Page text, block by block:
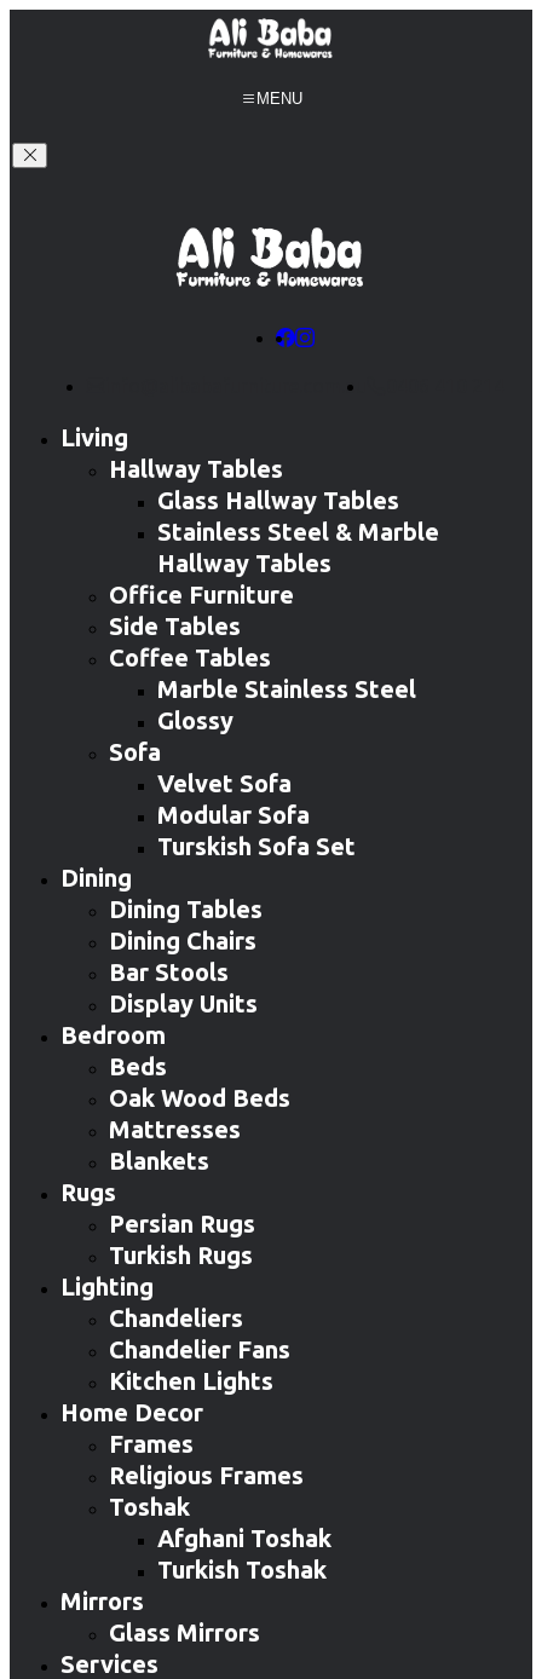
MENU
info@alibabafurniture.com.au
Living
Hallway Tables
Glass Hallway Tables
Stainless Steel & Marble
Hallway Tables
Office Furniture
Side Tables
Coffee Tables
Marble Stainless Steel
Glossy
Sofa
Velvet Sofa
Modular Sofa
Turskish Sofa Set
Dining
Dining Tables
Dining Chairs
Bar Stools
Display Units
Bedroom
Beds
Oak Wood Beds
Mattresses
Blankets
Rugs
Persian Rugs
Turkish Rugs
Lighting
Chandeliers
Chandelier Fans
Kitchen Lights
Home Decor
Frames
Religious Frames
Toshak
Afghani Toshak
Turkish Toshak
Mirrors
Glass Mirrors
Services